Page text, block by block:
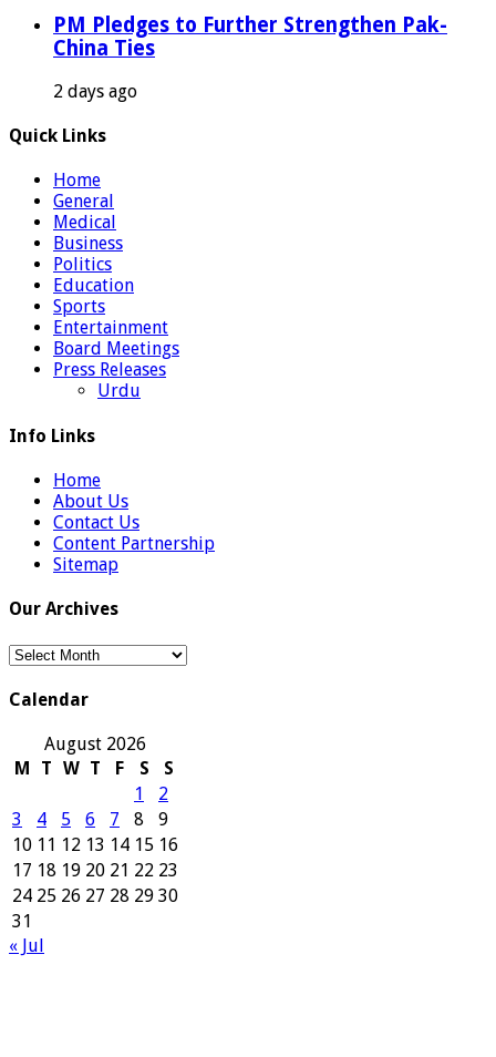
PM Pledges to Further Strengthen Pak-
China Ties
2 days ago
Quick Links
Home
General
Medical
Business
Politics
Education
Sports
Entertainment
Board Meetings
Press Releases
Urdu
Info Links
Home
About Us
Contact Us
Content Partnership
Sitemap
Our Archives
Our
Calendar
August 2026
M
T W T F S
S
1
2
3
4 5 6 7 8
9
10 11 12 13 14 15 16
17 18 19 20 21 22 23
24 25 26 27 28 29 30
31
« Jul